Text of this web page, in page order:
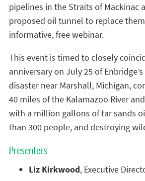
pipelines in the Straits of Mackinac
proposed oil tunnel to replace
informative, free webinar.
This event is timed to closely
anniversary on July 25 of
disaster near Marshall, Michigan,
40 miles of the Kalamazoo River
with a million gallons of tar sands
than 300 people, and destroying
Presenters
Liz Kirkwood, Executive